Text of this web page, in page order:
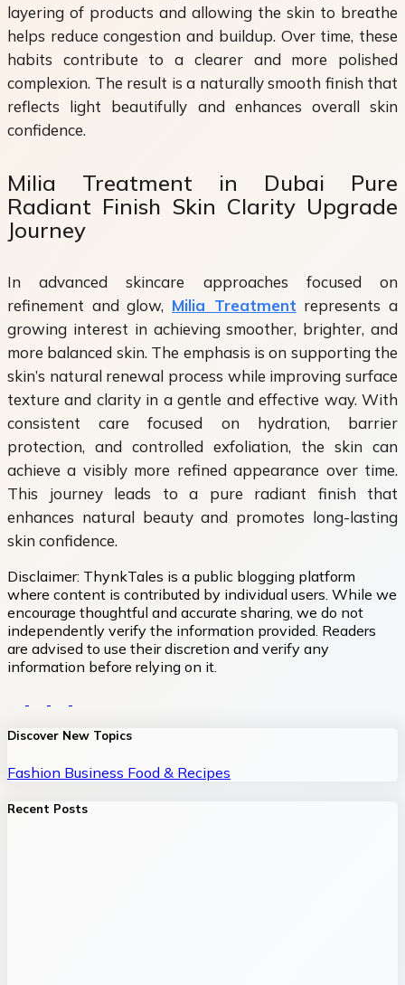
layering of products and allowing the skin to breathe
helps reduce congestion and buildup. Over time, these
habits contribute to a clearer and more polished
complexion. The result is a naturally smooth finish that
reflects light beautifully and enhances overall skin
confidence.
Milia Treatment in Dubai Pure
Radiant Finish Skin Clarity Upgrade
Journey
In advanced skincare approaches focused on
refinement and glow, Milia Treatment represents a
growing interest in achieving smoother, brighter, and
more balanced skin. The emphasis is on supporting the
skin’s natural renewal process while improving surface
texture and clarity in a gentle and effective way. With
consistent care focused on hydration, barrier
protection, and controlled exfoliation, the skin can
achieve a visibly more refined appearance over time.
This journey leads to a pure radiant finish that
enhances natural beauty and promotes long-lasting
skin confidence.
Disclaimer: ThynkTales is a public blogging platform
where content is contributed by individual users. While we
encourage thoughtful and accurate sharing, we do not
independently verify the information provided. Readers
are advised to use their discretion and verify any
information before relying on it.
Discover New Topics
Fashion Business Food & Recipes
Recent Posts